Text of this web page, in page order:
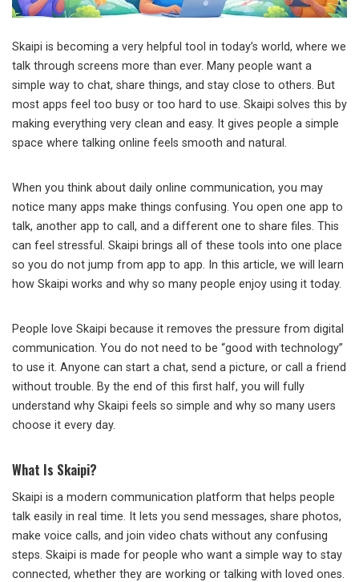
Skaipi is becoming a very helpful tool in today’s world, where we
talk through screens more than ever. Many people want a
simple way to chat, share things, and stay close to others. But
most apps feel too busy or too hard to use. Skaipi solves this by
making everything very clean and easy. It gives people a simple
space where talking online feels smooth and natural.
When you think about daily online communication, you may
notice many apps make things confusing. You open one app to
talk, another app to call, and a different one to share files. This
can feel stressful. Skaipi brings all of these tools into one place
so you do not jump from app to app. In this article, we will learn
how Skaipi works and why so many people enjoy using it today.
People love Skaipi because it removes the pressure from digital
communication. You do not need to be “good with technology”
to use it. Anyone can start a chat, send a picture, or call a friend
without trouble. By the end of this first half, you will fully
understand why Skaipi feels so simple and why so many users
choose it every day.
What Is Skaipi?
Skaipi is a modern communication platform that helps people
talk easily in real time. It lets you send messages, share photos,
make voice calls, and join video chats without any confusing
steps. Skaipi is made for people who want a simple way to stay
connected, whether they are working or talking with loved ones.